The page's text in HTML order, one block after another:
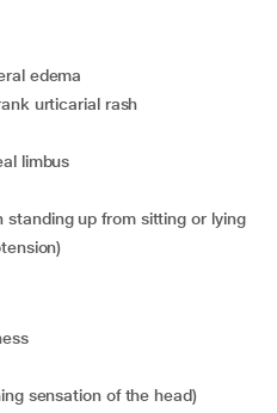
edema
urticarial rash
limbus
sensation of the head)